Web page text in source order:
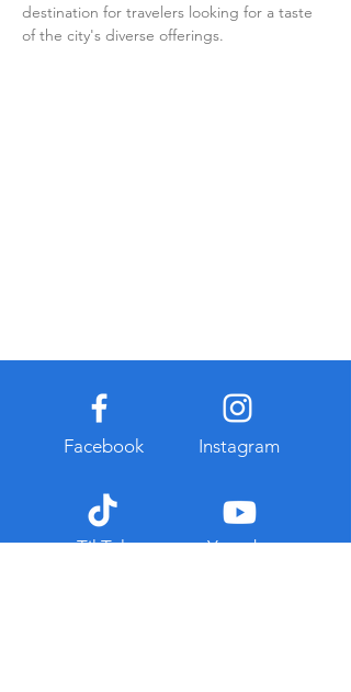
destination for travelers looking for a taste
of the city's diverse offerings.
Facebook
TikTok
Instagram
Youtube